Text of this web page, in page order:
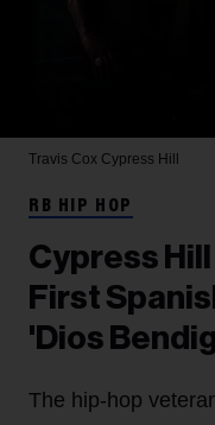
Travis Cox Cypress Hill
RB HIP HOP
Cypress
First
'Dios
The hip-hop